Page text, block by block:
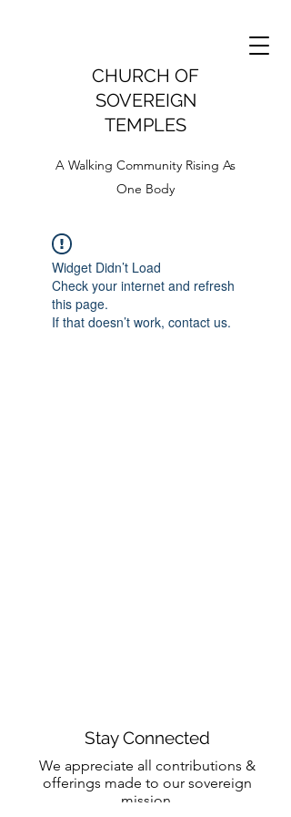
CHURCH OF
SOVEREIGN
TEMPLES
A Walking Community Rising As
One Body
Widget Didn’t Load
Check your internet and refresh
this page.
If that doesn’t work, contact us.
Stay Connected
We appreciate all contributions &
offerings made to our sovereign
mission.